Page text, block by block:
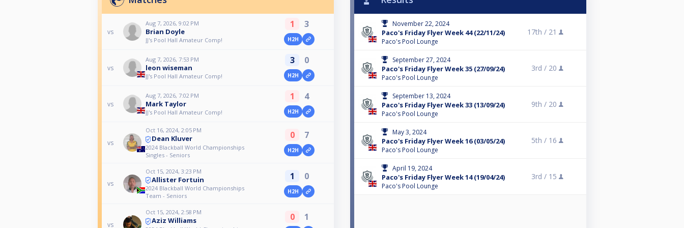
vs
Aug 7, 2026, 9:02 PM
Brian Doyle
JJ's Pool Hall Amateur Comp!
1 3
H2H
vs
Aug 7, 2026, 7:53 PM
leon wiseman
JJ's Pool Hall Amateur Comp!
3 0
H2H
vs
Aug 7, 2026, 7:02 PM
Mark Taylor
JJ's Pool Hall Amateur Comp!
1 4
H2H
vs
Oct 16, 2024, 2:05 PM
Dean Kluver
2024 Blackball World Championships
Singles - Seniors
0 7
H2H
vs
Oct 15, 2024, 3:23 PM
Allister Fortuin
2024 Blackball World Championships
Team - Seniors
1 0
H2H
vs
Oct 15, 2024, 2:58 PM
Aziz Williams 0 1
November 22, 2024
Paco's Friday Flyer Week 44 (22/11/24)
Paco's Pool Lounge
17th / 21
September 27, 2024
Paco's Friday Flyer Week 35 (27/09/24)
Paco's Pool Lounge
3rd / 20
September 13, 2024
Paco's Friday Flyer Week 33 (13/09/24)
Paco's Pool Lounge
9th / 20
May 3, 2024
Paco's Friday Flyer Week 16 (03/05/24)
Paco's Pool Lounge
5th / 16
April 19, 2024
Paco's Friday Flyer Week 14 (19/04/24)
Paco's Pool Lounge
3rd / 15